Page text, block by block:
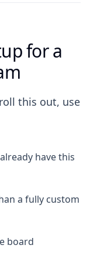
for a
this out, use
have this
a fully custom
board